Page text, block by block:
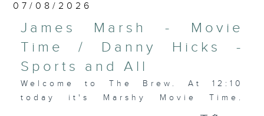
07/08/2026
James Marsh - Movie
Time / Danny Hicks -
Sports and All
Welcome to The Brew. At 12:10
today it's Marshy Movie Time.
Your personal couch warrior James